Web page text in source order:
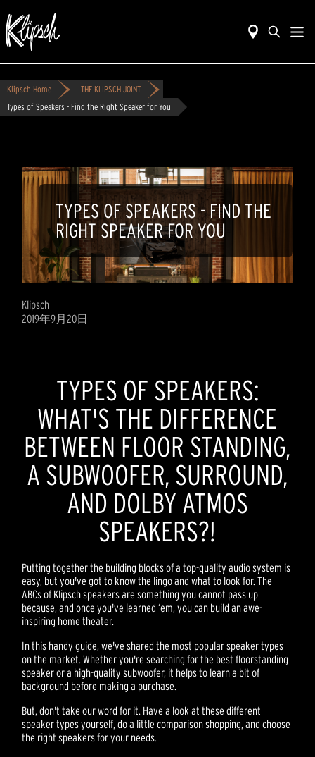
Klipsch Home
THE KLIPSCH JOINT
Types of Speakers - Find the Right Speaker for You
TYPES OF SPEAKERS - FIND THE
RIGHT SPEAKER FOR YOU
Klipsch
2019年9月20日
TYPES OF SPEAKERS:
WHAT'S THE DIFFERENCE
BETWEEN FLOOR STANDING,
A SUBWOOFER, SURROUND,
AND DOLBY ATMOS
SPEAKERS?!
Putting together the building blocks of a top-quality audio system is
easy, but you've got to know the lingo and what to look for. The
ABCs of Klipsch speakers are something you cannot pass up
because, and once you've learned ‘em, you can build an awe-
inspiring home theater.
In this handy guide, we've shared the most popular speaker types
on the market. Whether you're searching for the best floorstanding
speaker or a high-quality subwoofer, it helps to learn a bit of
background before making a purchase.
But, don't take our word for it. Have a look at these different
speaker types yourself, do a little comparison shopping, and choose
the right speakers for your needs.